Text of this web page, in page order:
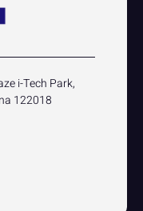
i-Tech Park,
122018